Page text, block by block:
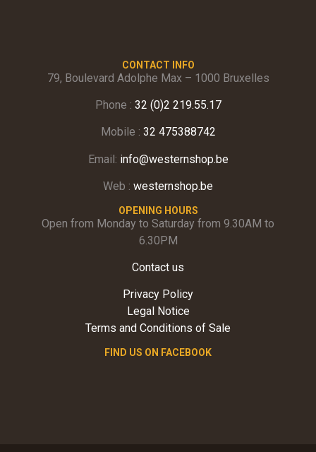
CONTACT INFO
79, Boulevard Adolphe Max – 1000 Bruxelles
Phone : 32 (0)2 219.55.17
Mobile : 32 475388742
Email: info@westernshop.be
Web : westernshop.be
OPENING HOURS
Open from Monday to Saturday from 9.30AM to
6.30PM
Contact us
Privacy Policy
Legal Notice
Terms and Conditions of Sale
FIND US ON FACEBOOK